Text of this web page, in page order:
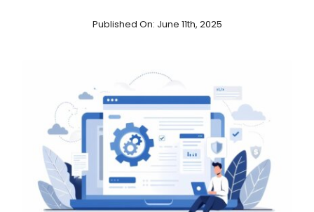
Published On: June 11th, 2025